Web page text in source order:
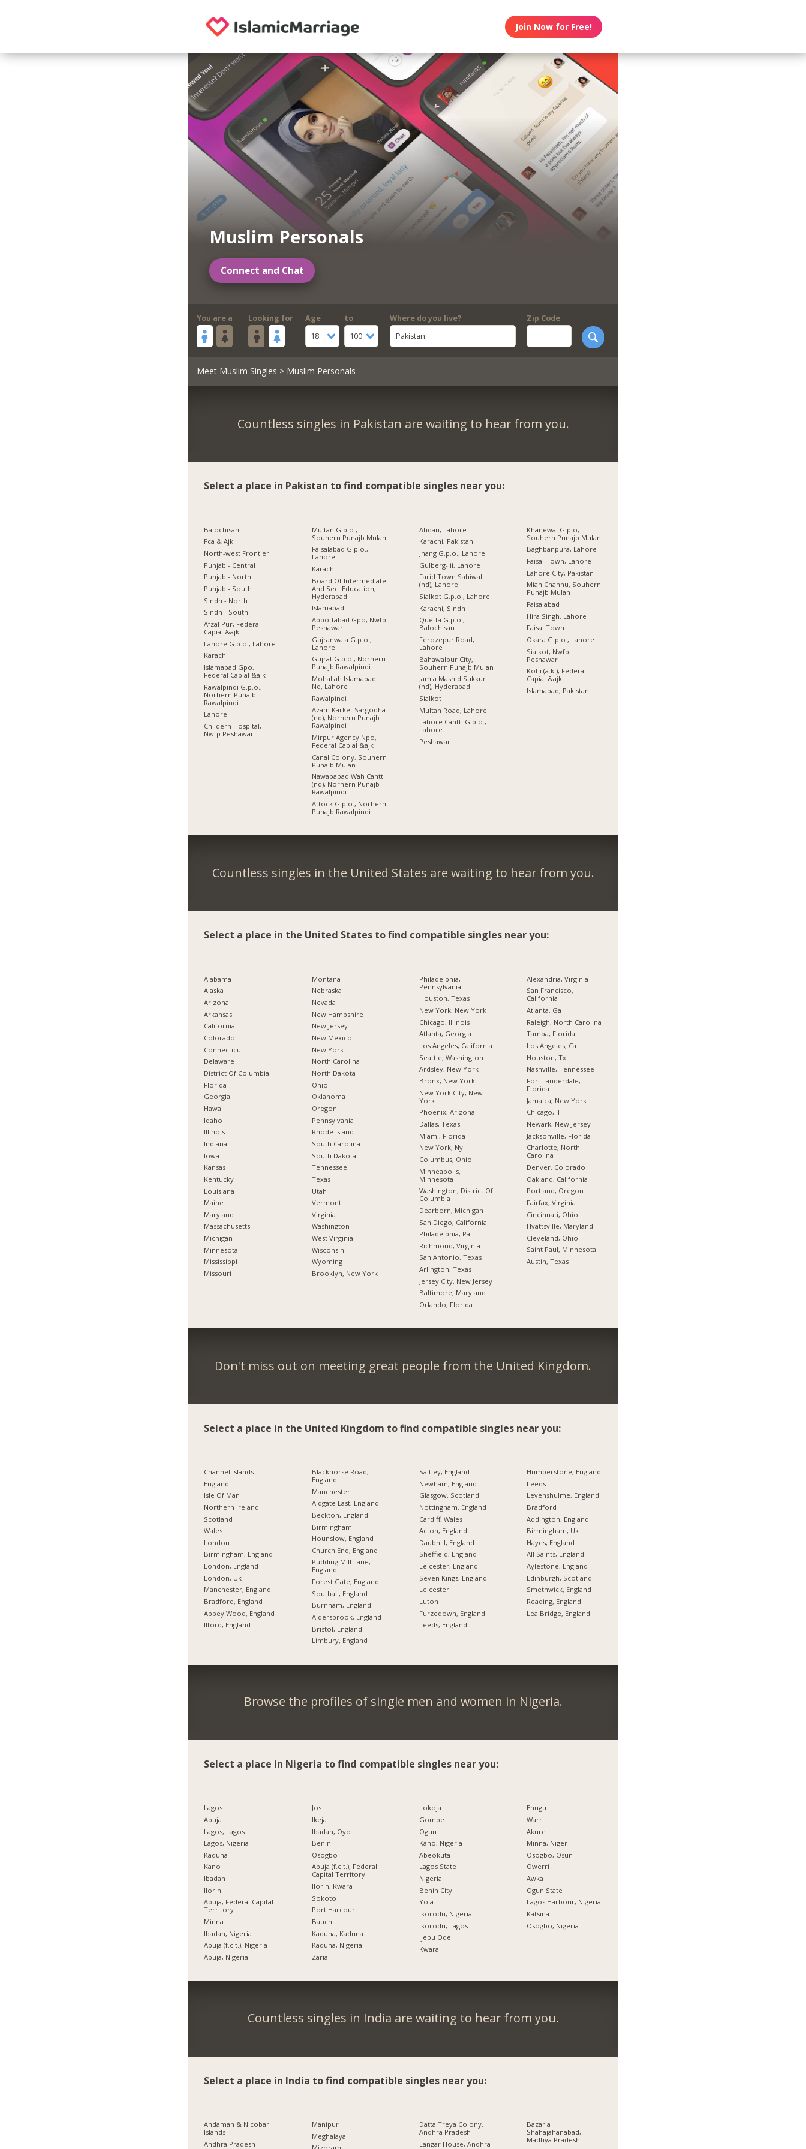
Join Now for Free!
Muslim Personals
Connect and Chat
You are a Looking for
Age
18
to
100
Where do you live?
Pakistan
Zip Code
Meet Muslim Singles > Muslim Personals
Countless singles in Pakistan are waiting to hear from you.
Select a place in Pakistan to find compatible singles near you:
Balochisan
Fca & Ajk
North-west Frontier
Punjab - Central
Punjab - North
Punjab - South
Sindh - North
Sindh - South
Afzal Pur, Federal
Capial &ajk
Lahore G.p.o., Lahore
Karachi
Islamabad Gpo,
Federal Capial &ajk
Rawalpindi G.p.o.,
Norhern Punajb
Rawalpindi
Lahore
Childern Hospital,
Nwfp Peshawar
Multan G.p.o.,
Souhern Punajb Mulan
Faisalabad G.p.o.,
Lahore
Karachi
Board Of Intermediate
And Sec. Education,
Hyderabad
Islamabad
Abbottabad Gpo, Nwfp
Peshawar
Gujranwala G.p.o.,
Lahore
Gujrat G.p.o., Norhern
Punajb Rawalpindi
Mohallah Islamabad
Nd, Lahore
Rawalpindi
Azam Karket Sargodha
(nd), Norhern Punajb
Rawalpindi
Mirpur Agency Npo,
Federal Capial &ajk
Canal Colony, Souhern
Punajb Mulan
Nawababad Wah Cantt.
(nd), Norhern Punajb
Rawalpindi
Attock G.p.o., Norhern
Punajb Rawalpindi
Ahdan, Lahore
Karachi, Pakistan
Jhang G.p.o., Lahore
Gulberg-iii, Lahore
Farid Town Sahiwal
(nd), Lahore
Sialkot G.p.o., Lahore
Karachi, Sindh
Quetta G.p.o.,
Balochisan
Ferozepur Road,
Lahore
Bahawalpur City,
Souhern Punajb Mulan
Jamia Mashid Sukkur
(nd), Hyderabad
Sialkot
Multan Road, Lahore
Lahore Cantt. G.p.o.,
Lahore
Peshawar
Khanewal G.p.o,
Souhern Punajb Mulan
Baghbanpura, Lahore
Faisal Town, Lahore
Lahore City, Pakistan
Mian Channu, Souhern
Punajb Mulan
Faisalabad
Hira Singh, Lahore
Faisal Town
Okara G.p.o., Lahore
Sialkot, Nwfp
Peshawar
Kotli (a.k.), Federal
Capial &ajk
Islamabad, Pakistan
Countless singles in the United States are waiting to hear from you.
Select a place in the United States to find compatible singles near you:
Alabama
Alaska
Arizona
Arkansas
California
Colorado
Connecticut
Delaware
District Of Columbia
Florida
Georgia
Hawaii
Idaho
Illinois
Indiana
Iowa
Kansas
Kentucky
Louisiana
Maine
Maryland
Massachusetts
Michigan
Minnesota
Mississippi
Missouri
Montana
Nebraska
Nevada
New Hampshire
New Jersey
New Mexico
New York
North Carolina
North Dakota
Ohio
Oklahoma
Oregon
Pennsylvania
Rhode Island
South Carolina
South Dakota
Tennessee
Texas
Utah
Vermont
Virginia
Washington
West Virginia
Wisconsin
Wyoming
Brooklyn, New York
Philadelphia,
Pennsylvania
Houston, Texas
New York, New York
Chicago, Illinois
Atlanta, Georgia
Los Angeles, California
Seattle, Washington
Ardsley, New York
Bronx, New York
New York City, New
York
Phoenix, Arizona
Dallas, Texas
Miami, Florida
New York, Ny
Columbus, Ohio
Minneapolis,
Minnesota
Washington, District Of
Columbia
Dearborn, Michigan
San Diego, California
Philadelphia, Pa
Richmond, Virginia
San Antonio, Texas
Arlington, Texas
Jersey City, New Jersey
Baltimore, Maryland
Orlando, Florida
Alexandria, Virginia
San Francisco,
California
Atlanta, Ga
Raleigh, North Carolina
Tampa, Florida
Los Angeles, Ca
Houston, Tx
Nashville, Tennessee
Fort Lauderdale,
Florida
Jamaica, New York
Chicago, Il
Newark, New Jersey
Jacksonville, Florida
Charlotte, North
Carolina
Denver, Colorado
Oakland, California
Portland, Oregon
Fairfax, Virginia
Cincinnati, Ohio
Hyattsville, Maryland
Cleveland, Ohio
Saint Paul, Minnesota
Austin, Texas
Don't miss out on meeting great people from the United Kingdom.
Select a place in the United Kingdom to find compatible singles near you:
Channel Islands
England
Isle Of Man
Northern Ireland
Scotland
Wales
London
Birmingham, England
London, England
London, Uk
Manchester, England
Bradford, England
Abbey Wood, England
Ilford, England
Blackhorse Road,
England
Manchester
Aldgate East, England
Beckton, England
Birmingham
Hounslow, England
Church End, England
Pudding Mill Lane,
England
Forest Gate, England
Southall, England
Burnham, England
Aldersbrook, England
Bristol, England
Limbury, England
Saltley, England
Newham, England
Glasgow, Scotland
Nottingham, England
Cardiff, Wales
Acton, England
Daubhill, England
Sheffield, England
Leicester, England
Seven Kings, England
Leicester
Luton
Furzedown, England
Leeds, England
Humberstone, England
Leeds
Levenshulme, England
Bradford
Addington, England
Birmingham, Uk
Hayes, England
All Saints, England
Aylestone, England
Edinburgh, Scotland
Smethwick, England
Reading, England
Lea Bridge, England
Browse the profiles of single men and women in Nigeria.
Select a place in Nigeria to find compatible singles near you:
Lagos
Abuja
Lagos, Lagos
Lagos, Nigeria
Kaduna
Kano
Ibadan
Ilorin
Abuja, Federal Capital
Territory
Minna
Ibadan, Nigeria
Abuja (f.c.t.), Nigeria
Abuja, Nigeria
Jos
Ikeja
Ibadan, Oyo
Benin
Osogbo
Abuja (f.c.t.), Federal
Capital Territory
Ilorin, Kwara
Sokoto
Port Harcourt
Bauchi
Kaduna, Kaduna
Kaduna, Nigeria
Zaria
Lokoja
Gombe
Ogun
Kano, Nigeria
Abeokuta
Lagos State
Nigeria
Benin City
Yola
Ikorodu, Nigeria
Ikorodu, Lagos
Ijebu Ode
Kwara
Enugu
Warri
Akure
Minna, Niger
Osogbo, Osun
Owerri
Awka
Ogun State
Lagos Harbour, Nigeria
Katsina
Osogbo, Nigeria
Countless singles in India are waiting to hear from you.
Select a place in India to find compatible singles near you:
Andaman & Nicobar
Islands
Andhra Pradesh
Manipur
Meghalaya
Datta Treya Colony,
Andhra Pradesh
Langar House, Andhra
Bazaria
Shahajahanabad,
Madhya Pradesh